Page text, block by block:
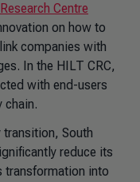
Centre
on how to
companies with
In the HILT CRC,
with end-users
chain.
transition, South
reduce its
transformation into